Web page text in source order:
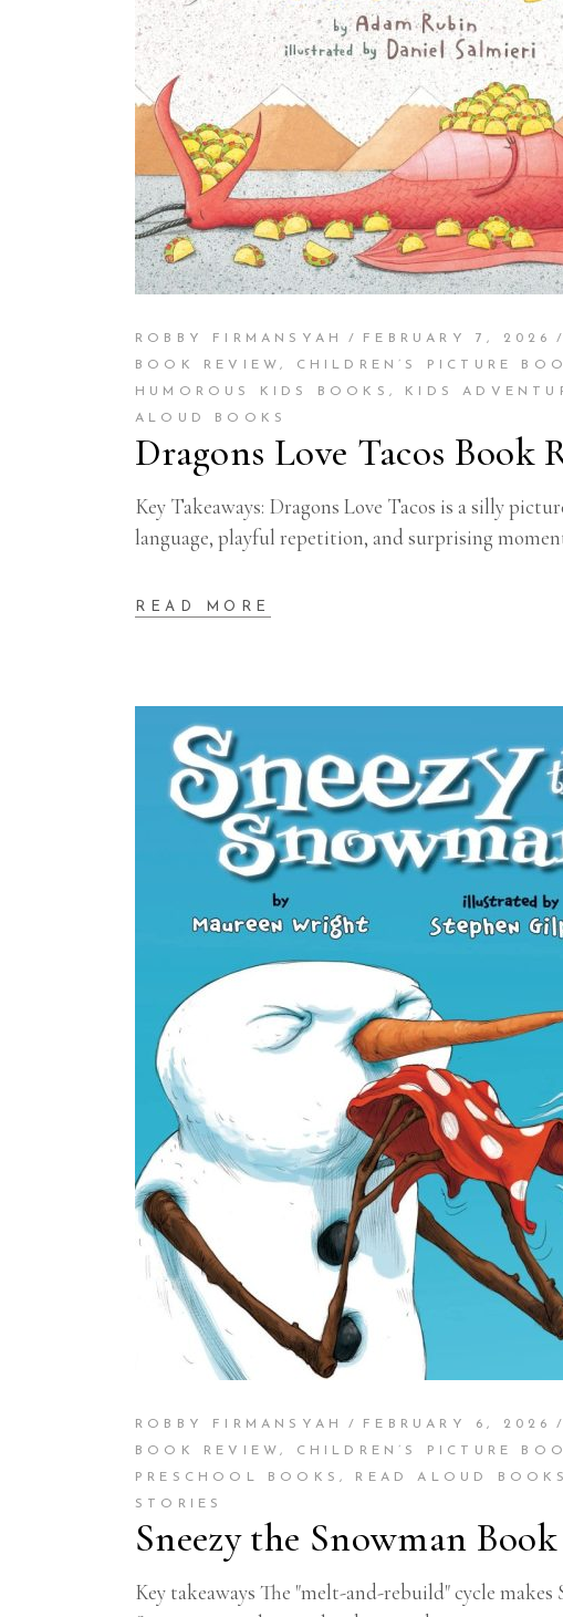
ROBBY FIRMANSYAH
FEBRUARY 7, 2026
BOOK REVIEW, CHILDREN’S PICTURE
HUMOROUS KIDS BOOKS , KIDS
ALOUD BOOKS
Dragons Love Tacos Book
Key Takeaways: Dragons Love Tacos is a silly
language, playful repetition, and surprising
READ MORE
ROBBY FIRMANSYAH
FEBRUARY 6, 2026
BOOK REVIEW, CHILDREN’S PICTURE
PRESCHOOL BOOKS , READ ALOUD BOOKS
STORIES
Sneezy the Snowman
Key takeaways The "melt-and-rebuild" cycle